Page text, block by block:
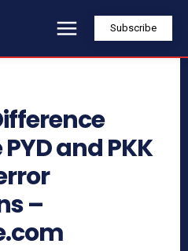
Subscribe
and PKK
–